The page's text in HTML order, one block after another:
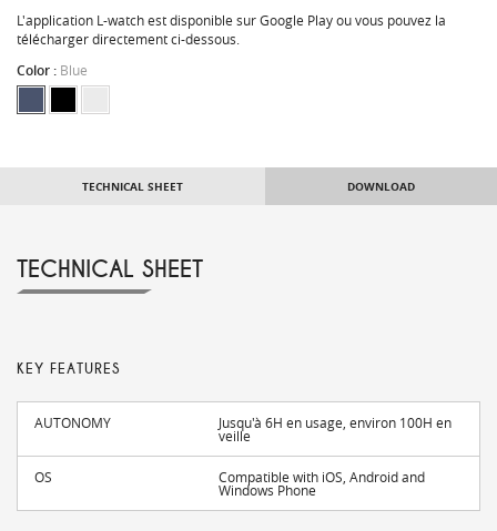
L'application L-watch est disponible sur Google Play ou vous pouvez la
télécharger directement ci-dessous.
Color : Blue
TECHNICAL SHEET DOWNLOAD
TECHNICAL SHEET
KEY FEATURES
AUTONOMY Jusqu'à 6H en usage, environ 100H en
veille
OS Compatible with iOS, Android and
Windows Phone